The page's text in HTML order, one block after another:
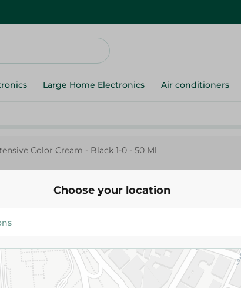
Large Home Electronics Air conditioners
Color Cream - Black 1-0 - 50 Ml
Palette
Palette Intensive Color Cream - Black 1-0 -
129.95 EGP
Add To Cart
Choose your location